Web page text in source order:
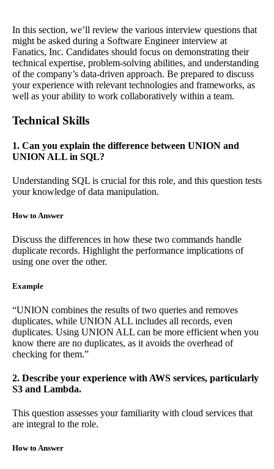
In this section, we’ll review the various interview questions that
might be asked during a Software Engineer interview at
Fanatics, Inc. Candidates should focus on demonstrating their
technical expertise, problem-solving abilities, and understanding
of the company’s data-driven approach. Be prepared to discuss
your experience with relevant technologies and frameworks, as
well as your ability to work collaboratively within a team.
Technical Skills
1. Can you explain the difference between UNION and
UNION ALL in SQL?
Understanding SQL is crucial for this role, and this question tests
your knowledge of data manipulation.
How to Answer
Discuss the differences in how these two commands handle
duplicate records. Highlight the performance implications of
using one over the other.
Example
“UNION combines the results of two queries and removes
duplicates, while UNION ALL includes all records, even
duplicates. Using UNION ALL can be more efficient when you
know there are no duplicates, as it avoids the overhead of
checking for them.”
2. Describe your experience with AWS services, particularly
S3 and Lambda.
This question assesses your familiarity with cloud services that
are integral to the role.
How to Answer